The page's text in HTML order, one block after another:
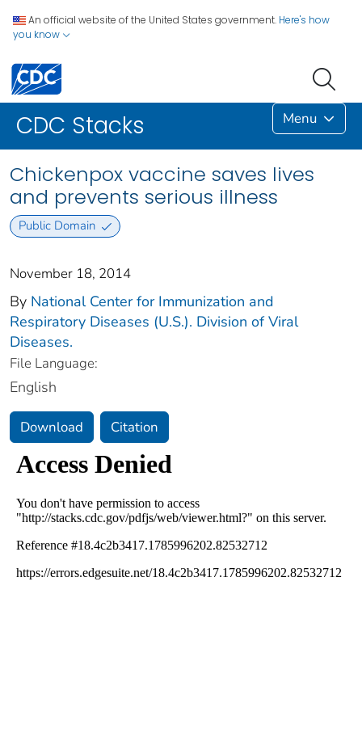
An official website of the United States government. Here's how
you know
CDC Stacks Menu
Chickenpox vaccine saves lives
and prevents serious illness
Public Domain
November 18, 2014
By National Center for Immunization and
Respiratory Diseases (U.S.). Division of Viral
Diseases.
File Language:
English
Download Citation